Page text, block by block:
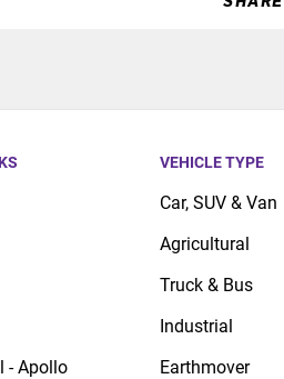
- Apollo
VEHICLE TYPE
Car, SUV & Van
Agricultural
Truck & Bus
Industrial
Earthmover